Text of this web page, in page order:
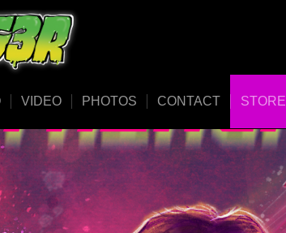
VIDEO PHOTOS CONTACT STORE